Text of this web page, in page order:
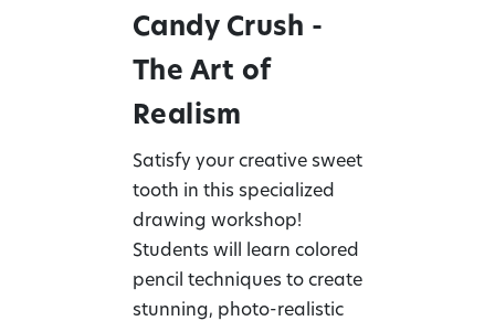
Candy Crush -
The Art of
Realism
Satisfy your creative sweet
tooth in this specialized
drawing workshop!
Students will learn colored
pencil techniques to create
stunning, photo-realistic